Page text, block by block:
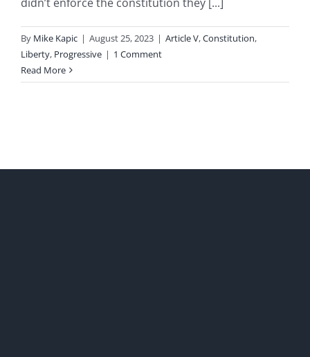
By Mike Kapic | August 25, 2023 | Article V,Constitution,
Liberty, Progressive | 1 Comment
Read More